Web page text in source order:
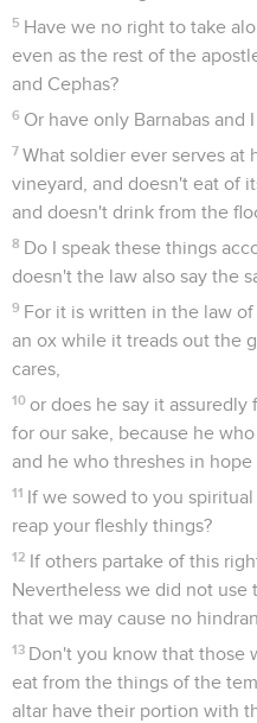
5 Have we no right to take
even as the rest of the
and Cephas?
6 Or have only Barnabas and
7 What soldier ever serves at
vineyard, and doesn't eat of
and doesn't drink from the
8 Do I speak these things
doesn't the law also say the
9 For it is written in the law
an ox while it treads out the
cares,
10 or does he say it assuredly
for our sake, because he
and he who threshes in
11 If we sowed to you
reap your fleshly things?
12 If others partake of this
Nevertheless we did not use
that we may cause no
13 Don't you know that those
eat from the things of the
altar have their portion with